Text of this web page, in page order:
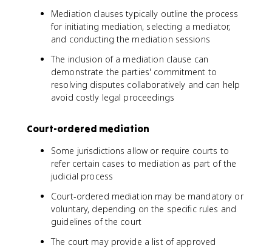
Mediation clauses typically outline the process
for initiating mediation, selecting a mediator,
and conducting the mediation sessions
The inclusion of a mediation clause can
demonstrate the parties' commitment to
resolving disputes collaboratively and can help
avoid costly legal proceedings
Court-ordered mediation
Some jurisdictions allow or require courts to
refer certain cases to mediation as part of the
judicial process
Court-ordered mediation may be mandatory or
voluntary, depending on the specific rules and
guidelines of the court
The court may provide a list of approved